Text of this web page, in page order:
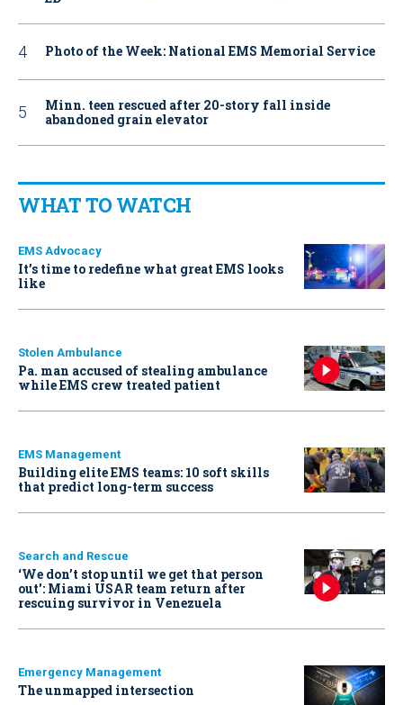
Photo of the Week: National EMS Memorial Service
Minn. teen rescued after 20-story fall inside
abandoned grain elevator
WHAT TO WATCH
EMS Advocacy
It’s time to redefine what great EMS looks
like
Stolen Ambulance
Pa. man accused of stealing ambulance
while EMS crew treated patient
EMS Management
Building elite EMS teams: 10 soft skills
that predict long-term success
Search and Rescue
‘We don’t stop until we get that person
out': Miami USAR team return after
rescuing survivor in Venezuela
Emergency Management
The unmapped intersection